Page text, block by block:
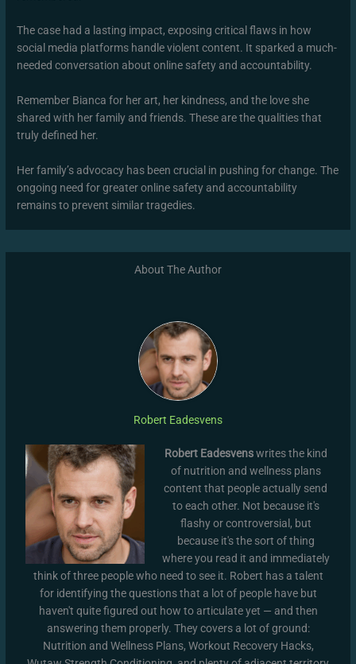
The case had a lasting impact, exposing critical flaws in how
social media platforms handle violent content. It sparked a much-
needed conversation about online safety and accountability.
Remember Bianca for her art, her kindness, and the love she
shared with her family and friends. These are the qualities that
truly defined her.
Her family’s advocacy has been crucial in pushing for change. The
ongoing need for greater online safety and accountability
remains to prevent similar tragedies.
About The Author
Robert Eadesvens
Robert Eadesvenswrites the kind
of nutrition and wellness plans
content that people actually send
to each other. Not because it's
flashy or controversial, but
because it's the sort of thing
where you read it and immediately
think of three people who need to see it. Robert has a talent
for identifying the questions that a lot of people have but
haven't quite figured out how to articulate yet — and then
answering them properly. They covers a lot of ground:
Nutrition and Wellness Plans, Workout Recovery Hacks,